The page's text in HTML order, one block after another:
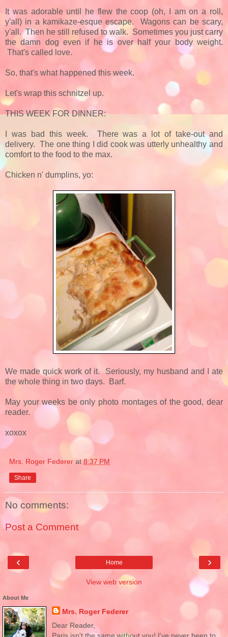
It was adorable until he flew the coop (oh, I am on a roll,
y'all) in a kamikaze-esque escape. Wagons can be scary,
y'all. Then he still refused to walk. Sometimes you just carry
the damn dog even if he is over half your body weight.
That's called love.
So, that's what happened this week.
Let's wrap this schnitzel up.
THIS WEEK FOR DINNER:
I was bad this week. There was a lot of take-out and
delivery. The one thing I did cook was utterly unhealthy and
comfort to the food to the max.
Chicken n' dumplins, yo:
We made quick work of it. Seriously, my husband and I ate
the whole thing in two days. Barf.
May your weeks be only photo montages of the good, dear
reader.
xoxox
Mrs. Roger Federer at8:37 PM
Share
No comments:
Post a Comment
‹ ›
Home
View web version
About Me
Mrs. Roger Federer
Dear Reader,